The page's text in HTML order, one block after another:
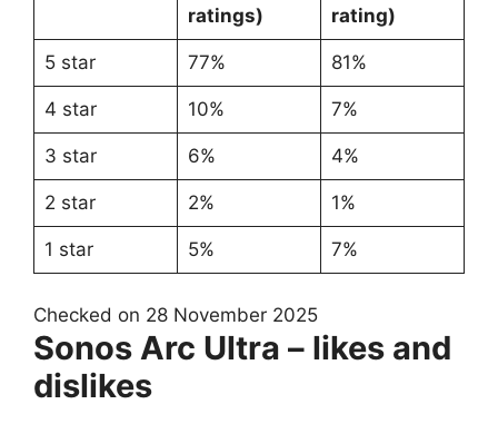
ratings)
rating)
5 star 77% 81%
4 star 10% 7%
3 star 6% 4%
2 star 2% 1%
1 star 5% 7%
Checked on 28 November 2025
Sonos Arc Ultra – likes and
dislikes